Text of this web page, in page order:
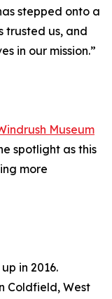
stepped onto a
trusted us, and
in our mission.”
Museum
spotlight as this
more
in 2016.
Coldfield, West